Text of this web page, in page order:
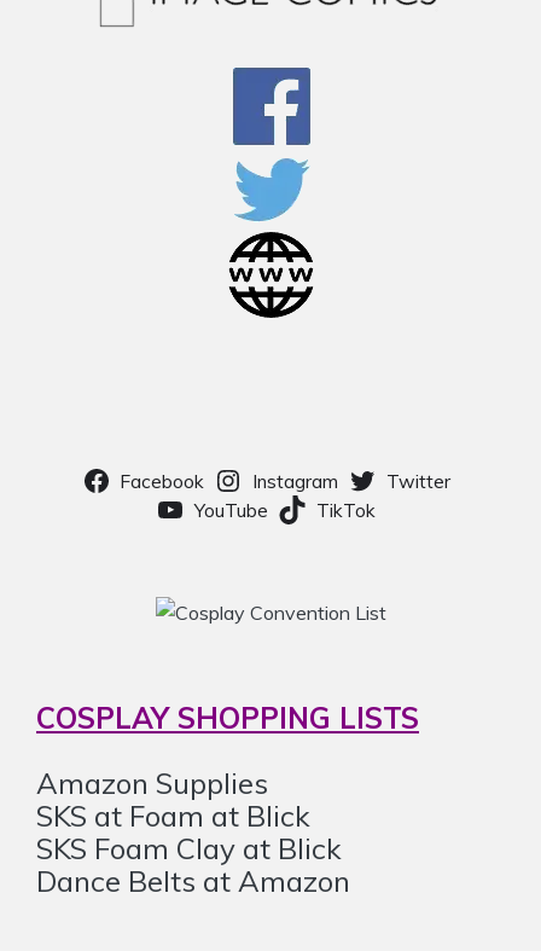
Facebook Instagram
Twitter
YouTube
TikTok
COSPLAY SHOPPING LISTS
Amazon Supplies
SKS at Foam at Blick
SKS Foam Clay at Blick
Dance Belts at Amazon